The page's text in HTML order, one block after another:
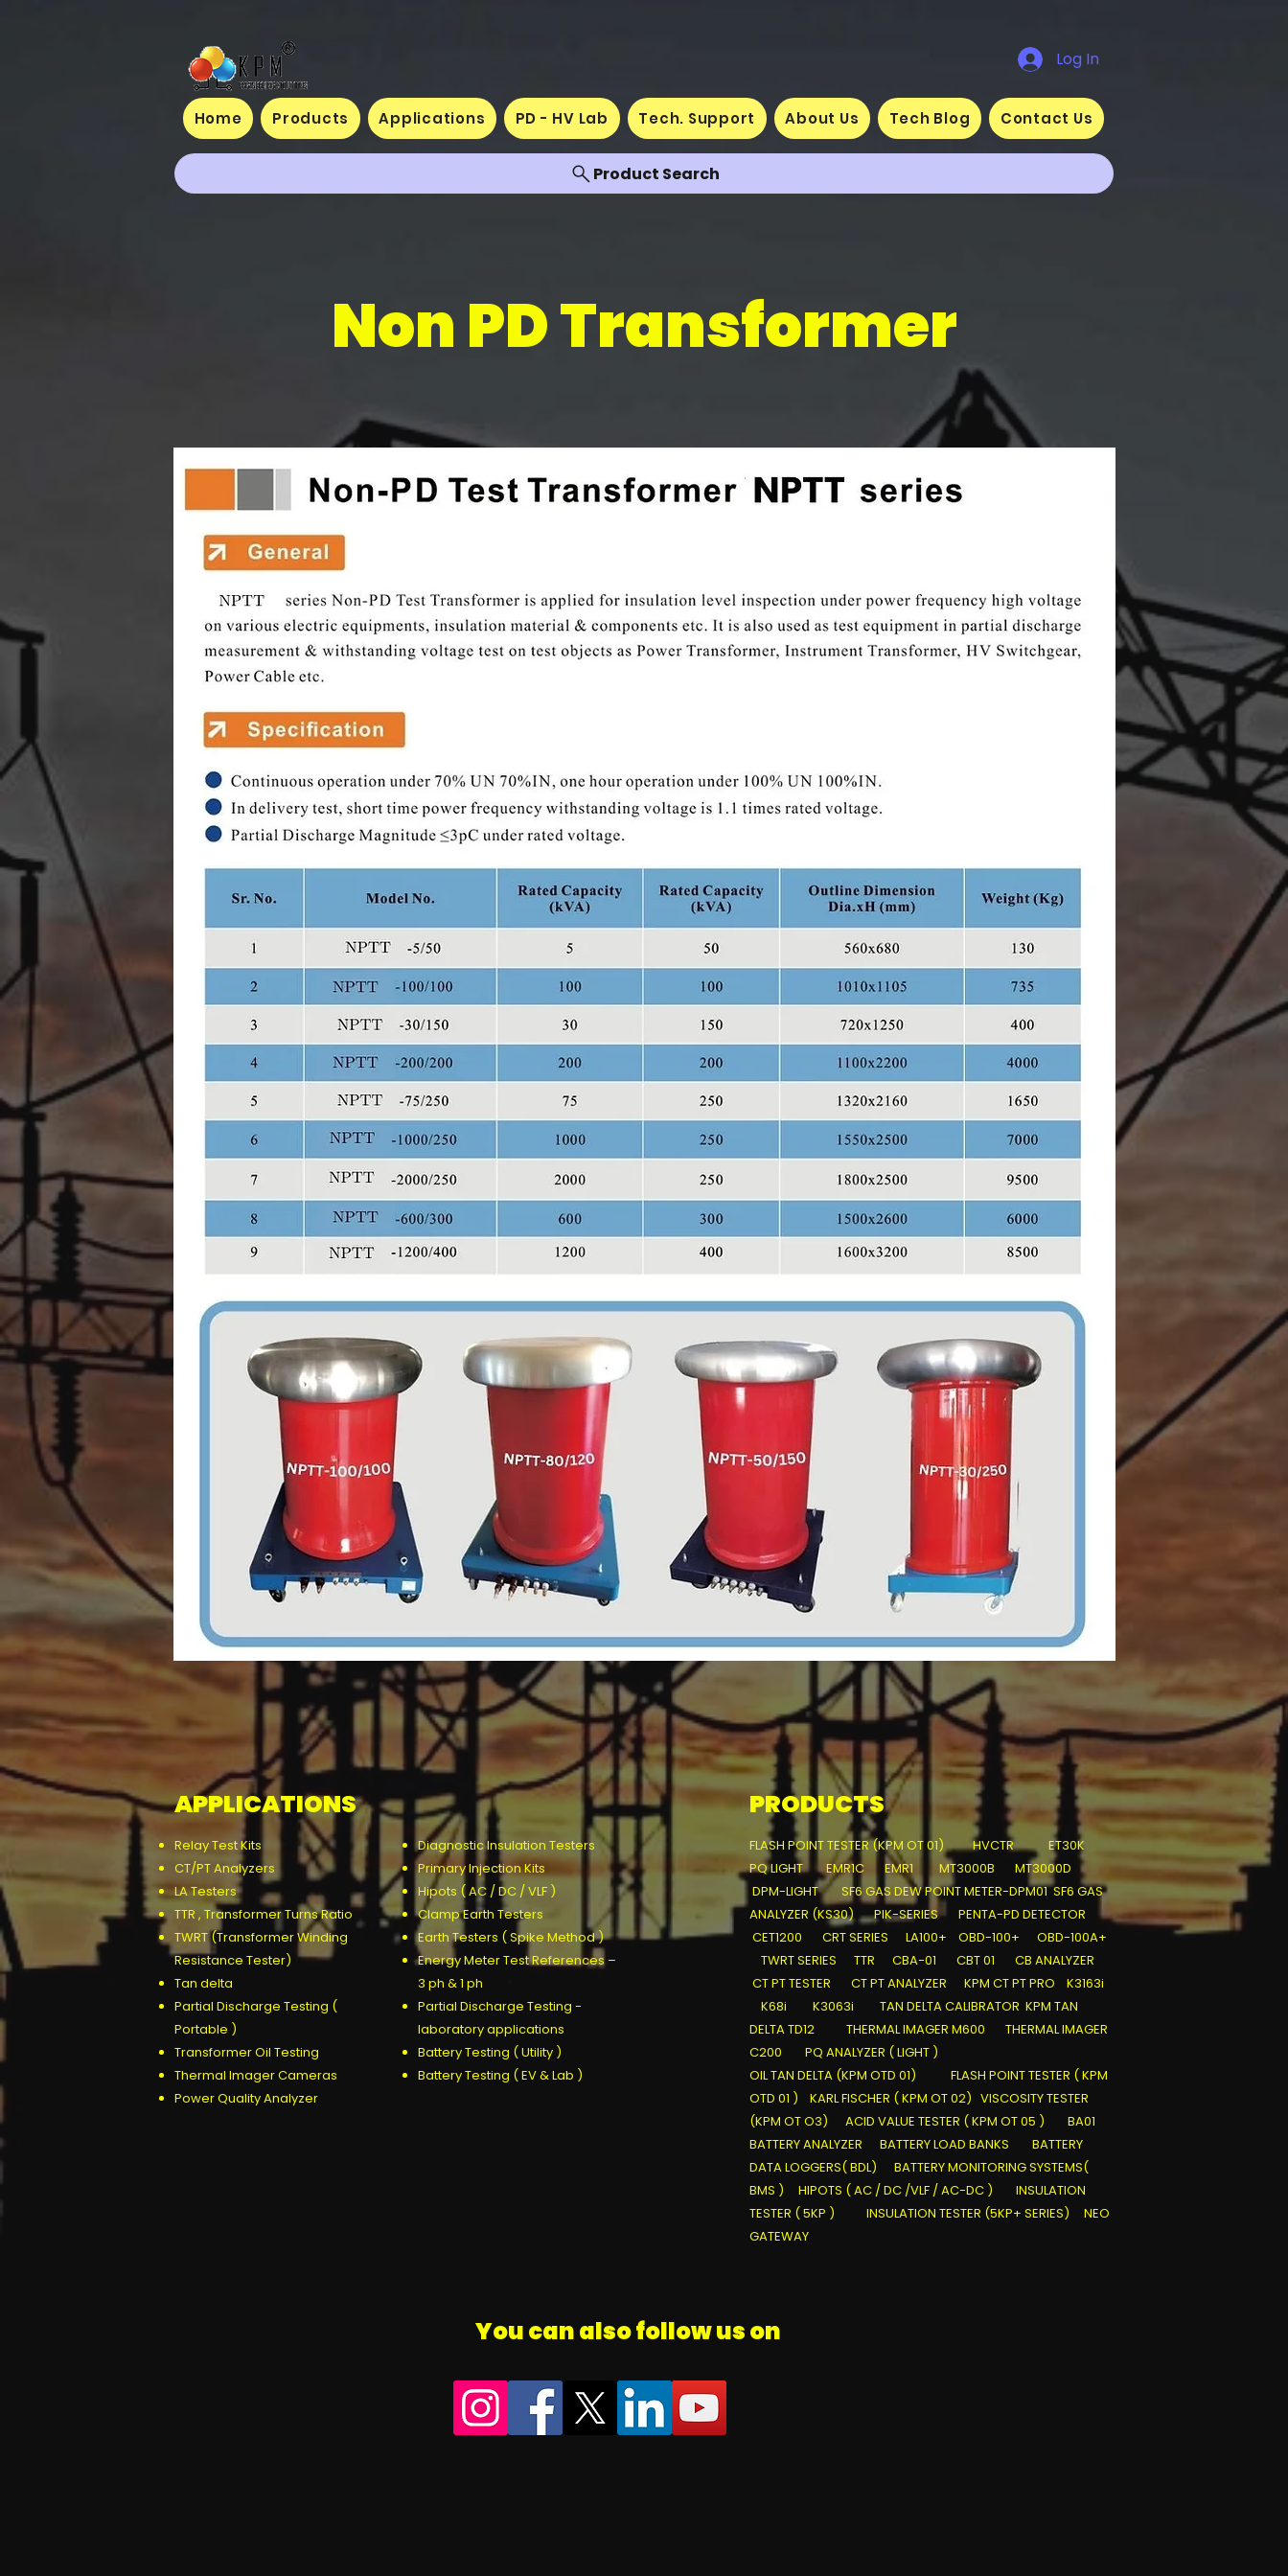
Log In
Home Products Applications PD - HV Lab Tech. Support About Us Tech Blog Contact Us
Product Search
Non PD Transformer
APPLICATIONS PRODUCTS
Relay Test Kits
CT/PT Analyzers
LA Testers
TTR , Transformer Turns Ratio
TWRT (Transformer Winding
Resistance Tester)
Tan delta
Partial Discharge Testing (
Portable )
Transformer Oil Testing
Thermal Imager Cameras
Power Quality Analyzer
Diagnostic Insulation Testers
Primary Injection Kits
Hipots ( AC / DC / VLF )
Clamp Earth Testers
Earth Testers ( Spike Method )
Energy Meter Test References –
3 ph & 1 ph
Partial Discharge Testing -
laboratory applications
Battery Testing ( Utility )
Battery Testing ( EV & Lab )
FLASH POINT TESTER (KPM OT 01) HVCTR
ET30K
PQ LIGHT
EMR1C EMR1 MT3000B
MT3000D
DPM-LIGHT
SF6 GAS DEW POINT METER-DPM01 SF6 GAS
ANALYZER (KS30)
PIK-SERIESPENTA-PD DETECTOR
CET1200
CRT SERIES LA100+ OBD-100+
OBD-100A+
TWRT SERIES
TTR CBA-01 CBT 01
CB ANALYZER
CT PT TESTER
CT PT ANALYZER KPM CT PT PRO
K3163i
K68i
K3063i TAN DELTA CALIBRATOR KPM TAN
DELTA TD12
THERMAL IMAGER M600
THERMAL IMAGER
C200
PQ ANALYZER ( LIGHT )
OIL TAN DELTA (KPM OTD 01)
FLASH POINT TESTER ( KPM
OTD 01 )
KARL FISCHER ( KPM OT 02) VISCOSITY TESTER
(KPM OT O3)
ACID VALUE TESTER ( KPM OT 05 )
BA01
BATTERY ANALYZER
BATTERY LOAD BANKS
BATTERY
DATA LOGGERS( BDL)
BATTERY MONITORING SYSTEMS(
BMS )
HIPOTS ( AC / DC /VLF / AC-DC )
INSULATION
TESTER ( 5KP )
INSULATION TESTER (5KP+ SERIES)
NEO
GATEWAY
You can also follow us on